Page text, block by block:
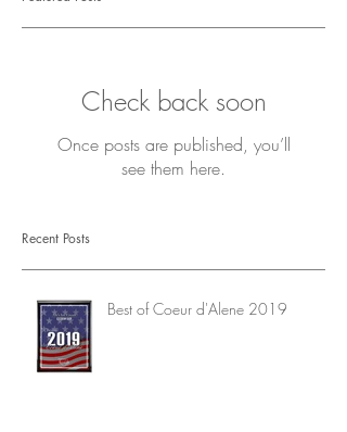
Check back soon
Once posts are published, you’ll
see them here.
Recent Posts
Best of Coeur d'Alene 2019